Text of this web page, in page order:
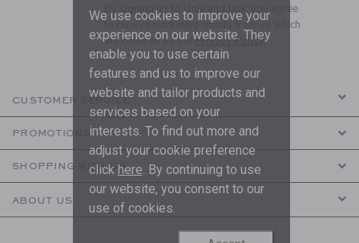
By signing up to Janie and Jack, you agree
to receive marketing emails from us which
are covered by ourPrivacy Policy
CUSTOMER SERVICE
PROMOTIONS
SHOPPING WITH US
ABOUT US
We use cookies to improve your
experience on our website. They
enable you to use certain
features and us to improve our
website and tailor products and
services based on your
interests. To find out more and
adjust your cookie preference
click here. By continuing to use
our website, you consent to our
use of cookies.